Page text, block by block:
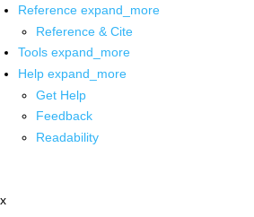
Reference expand_more
Reference & Cite
Tools expand_more
Help expand_more
Get Help
Feedback
Readability
x